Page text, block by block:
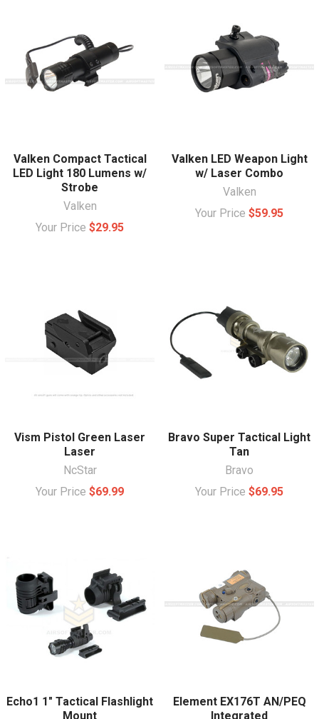
Valken Compact Tactical
LED Light 180 Lumens w/
Strobe
Valken
Your Price $29.95
Valken LED Weapon Light
w/ Laser Combo
Valken
Your Price $59.95
Vism Pistol Green Laser
Laser
NcStar
Your Price $69.99
Bravo Super Tactical Light
Tan
Bravo
Your Price $69.95
Echo1 1" Tactical Flashlight
Mount
Element EX176T AN/PEQ
Integrated